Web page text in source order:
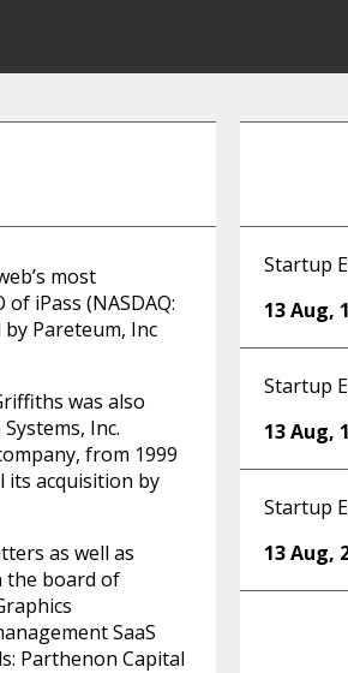
most
iPass (NASDAQ:
by Pareteum, Inc
was also
Inc.
from 1999
its acquisition by
as well as
the board of
SaaS
Parthenon Capital
Startup
13 Aug,
Startup
13 Aug,
Startup
13 Aug,